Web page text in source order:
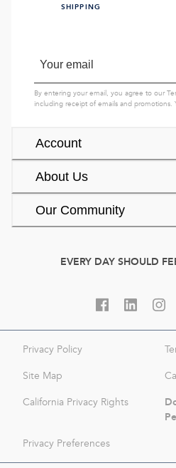
Account
About Us
Our Community
SHIPPING
By entering your email, you agree to our
including receipt of emails and promotions.
EVERY DAY SHOULD
Privacy Policy
Site Map
California Privacy Rights
Privacy Preferences